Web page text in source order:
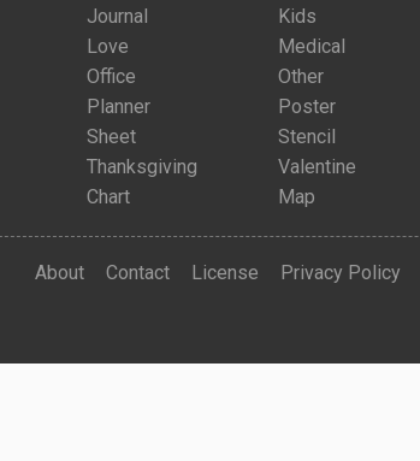
Journal Kids
Love Medical
Office Other
Planner Poster
Sheet Stencil
Thanksgiving Valentine
Chart Map
About Contact License Privacy Policy